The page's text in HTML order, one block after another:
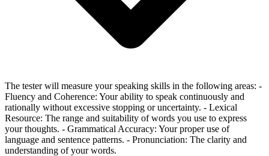
The tester will measure your speaking skills in the following areas: -
Fluency and Coherence: Your ability to speak continuously and
rationally without excessive stopping or uncertainty. - Lexical
Resource: The range and suitability of words you use to express
your thoughts. - Grammatical Accuracy: Your proper use of
language and sentence patterns. - Pronunciation: The clarity and
understanding of your words.